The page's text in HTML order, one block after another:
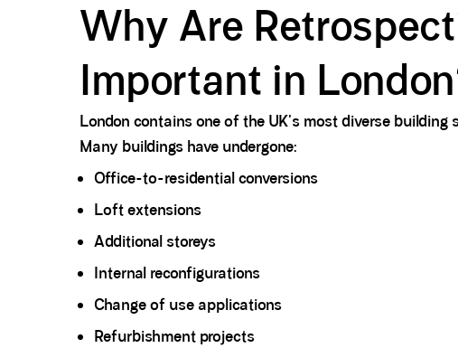
Why Are
Important in
London contains one of the UK's most diverse building
Many buildings have undergone:
Office-to-residential conversions
Loft extensions
Additional storeys
Internal reconfigurations
Change of use applications
Refurbishment projects